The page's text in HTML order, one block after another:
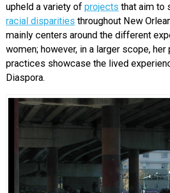
ORGANIZATIONS
CITY CONTEXTS
upheld a variety of projects that aim to
racial disparities throughout New
mainly centers around the different
women; however, in a larger scope,
practices showcase the lived
Diaspora.